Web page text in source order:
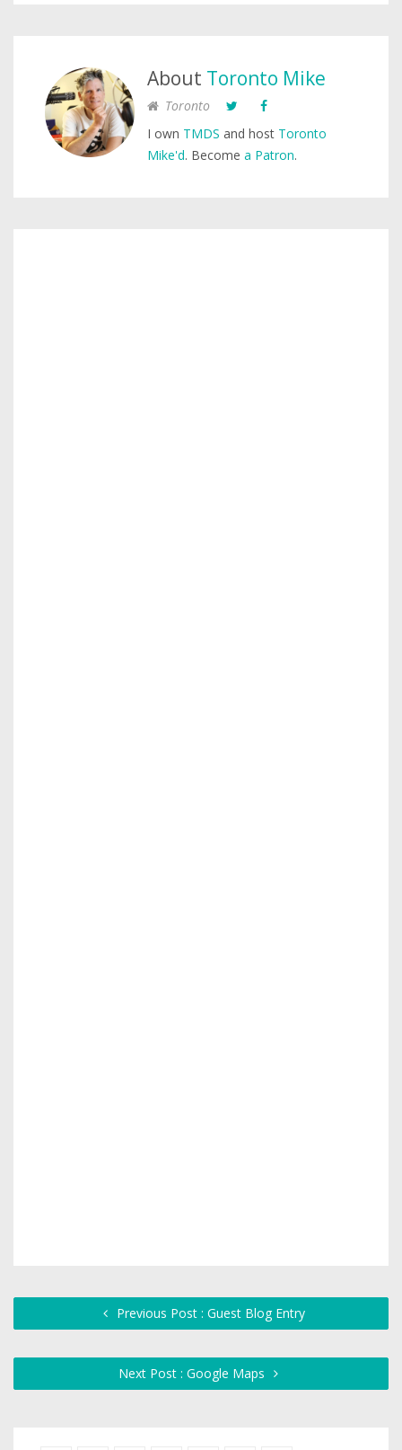
About Toronto Mike
Toronto
I own TMDS and host Toronto
Mike'd. Become a Patron.
Previous Post : Guest Blog Entry
Next Post : Google Maps